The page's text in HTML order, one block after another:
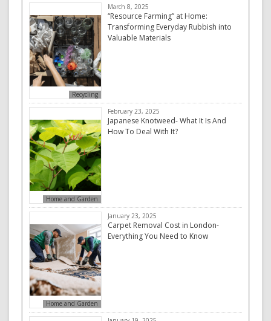
Recycling
March 8, 2025
“Resource Farming” at Home:
Transforming Everyday Rubbish into
Valuable Materials
Home and Garden
February 23, 2025
Japanese Knotweed- What It Is And
How To Deal With It?
Home and Garden
January 23, 2025
Carpet Removal Cost in London-
Everything You Need to Know